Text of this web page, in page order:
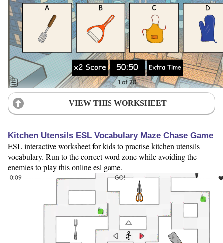
VIEW THIS WORKSHEET
Kitchen Utensils ESL Vocabulary Maze Chase Game
ESL interactive worksheet for kids to practise kitchen utensils
vocabulary. Run to the correct word zone while avoiding the
enemies to play this online esl game.